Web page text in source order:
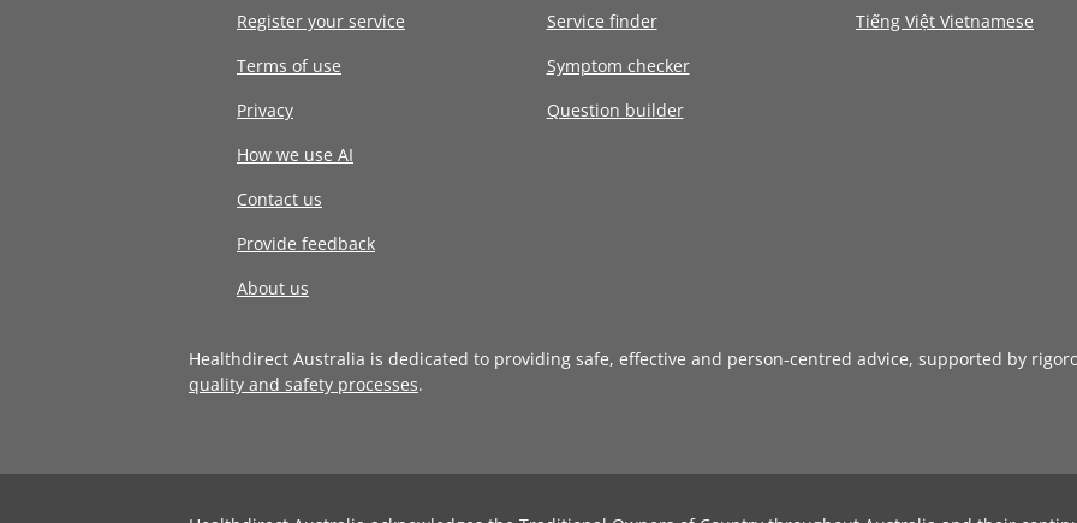
Register your service
Terms of use
Privacy
How we use AI
Contact us
Provide feedback
About us
Service finder
Symptom checker
Question builder
Tiếng Việt Vietnamese
Healthdirect Australia is dedicated to providing safe, effective and person-centred advice, supported by
quality and safety processes.